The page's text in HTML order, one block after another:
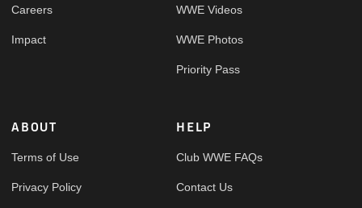
Careers
Impact
WWE Videos
WWE Photos
Priority Pass
ABOUT
Terms of Use
Privacy Policy
HELP
Club WWE FAQs
Contact Us